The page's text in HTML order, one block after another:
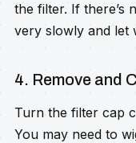
the filter. If there’s
very slowly and let
4. Remove and
Turn the filter cap
You may need to